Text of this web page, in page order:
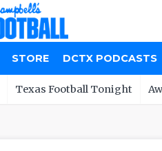
STORE DCTX PODCASTS
Texas Football Tonight